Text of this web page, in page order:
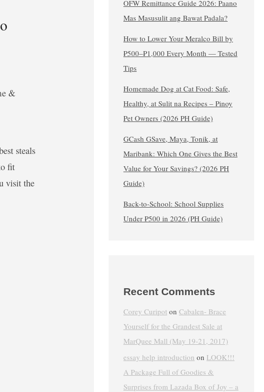
&
steals
fit
visit the
OFW Remittance Guide 2026: Paano
Mas Masusulit ang Bawat Padala?
How to Lower Your Meralco Bill by
₱500–₱1,000 Every Month — Tested
Tips
Homemade Dog at Cat Food: Safe,
Healthy, at Sulit na Recipes – Pinoy
Pet Owners (2026 PH Guide)
GCash GSave, Maya, Tonik, at
Maribank: Which One Gives the Best
Value for Your Savings? (2026 PH
Guide)
Back-to-School: School Supplies
Under ₱500 in 2026 (PH Guide)
Recent Comments
Corey Curipot on Cabalen- Brace
Yourself for the Grandest Sale at
MarQuee Mall (May 19-21, 2017)
essay help introduction on LOOK!!!
A Package Full of Goodies &
Surprises from Lazada Box of Joy – a